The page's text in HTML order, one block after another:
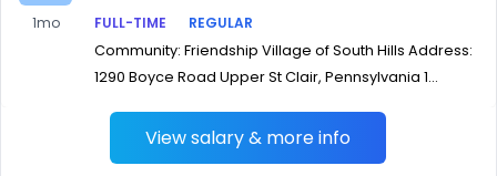
1mo FULL-TIME
REGULAR
Community: Friendship Village of South Hills Address:
1290 Boyce Road Upper St Clair, Pennsylvania 1...
View salary & more info